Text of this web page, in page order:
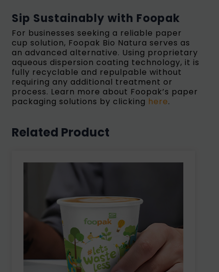
Sip Sustainably with Foopak
For businesses seeking a reliable paper
cup solution, Foopak Bio Natura serves as
an advanced alternative. Using proprietary
aqueous dispersion coating technology, it is
fully recyclable and repulpable without
requiring any additional treatment or
process. Learn more about Foopak’s paper
packaging solutions by clicking here.
Related Product